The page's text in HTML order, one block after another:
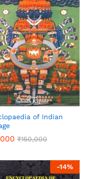
of Indian
₹150,000
-14%